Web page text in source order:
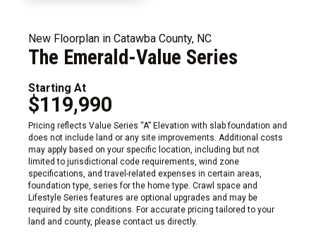
New Floorplan in Catawba County, NC
The Emerald-Value Series
Starting At
$119,990
Pricing reflects Value Series “A” Elevation with slab foundation and
does not include land or any site improvements. Additional costs
may apply based on your specific location, including but not
limited to jurisdictional code requirements, wind zone
specifications, and travel-related expenses in certain areas,
foundation type, series for the home type. Crawl space and
Lifestyle Series features are optional upgrades and may be
required by site conditions. For accurate pricing tailored to your
land and county, please contact us directly.